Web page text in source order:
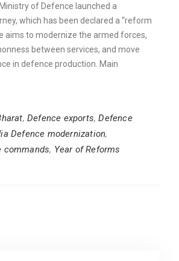
of Defence launched a
which has been declared a “reform
aims to modernize the armed forces,
between services, and move
in defence production. Main
, Defence exports,Defence
Defence modernization,
commands, Year of Reforms